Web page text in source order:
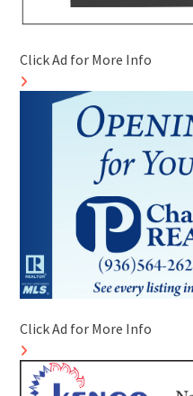
Click Ad for More Info
Click Ad for More Info